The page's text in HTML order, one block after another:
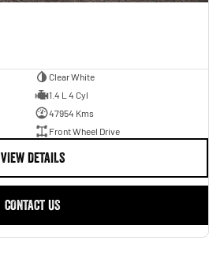
Clear White
1.4 L 4 Cyl
47954 Kms
Front Wheel Drive
VIEW DETAILS
CONTACT US